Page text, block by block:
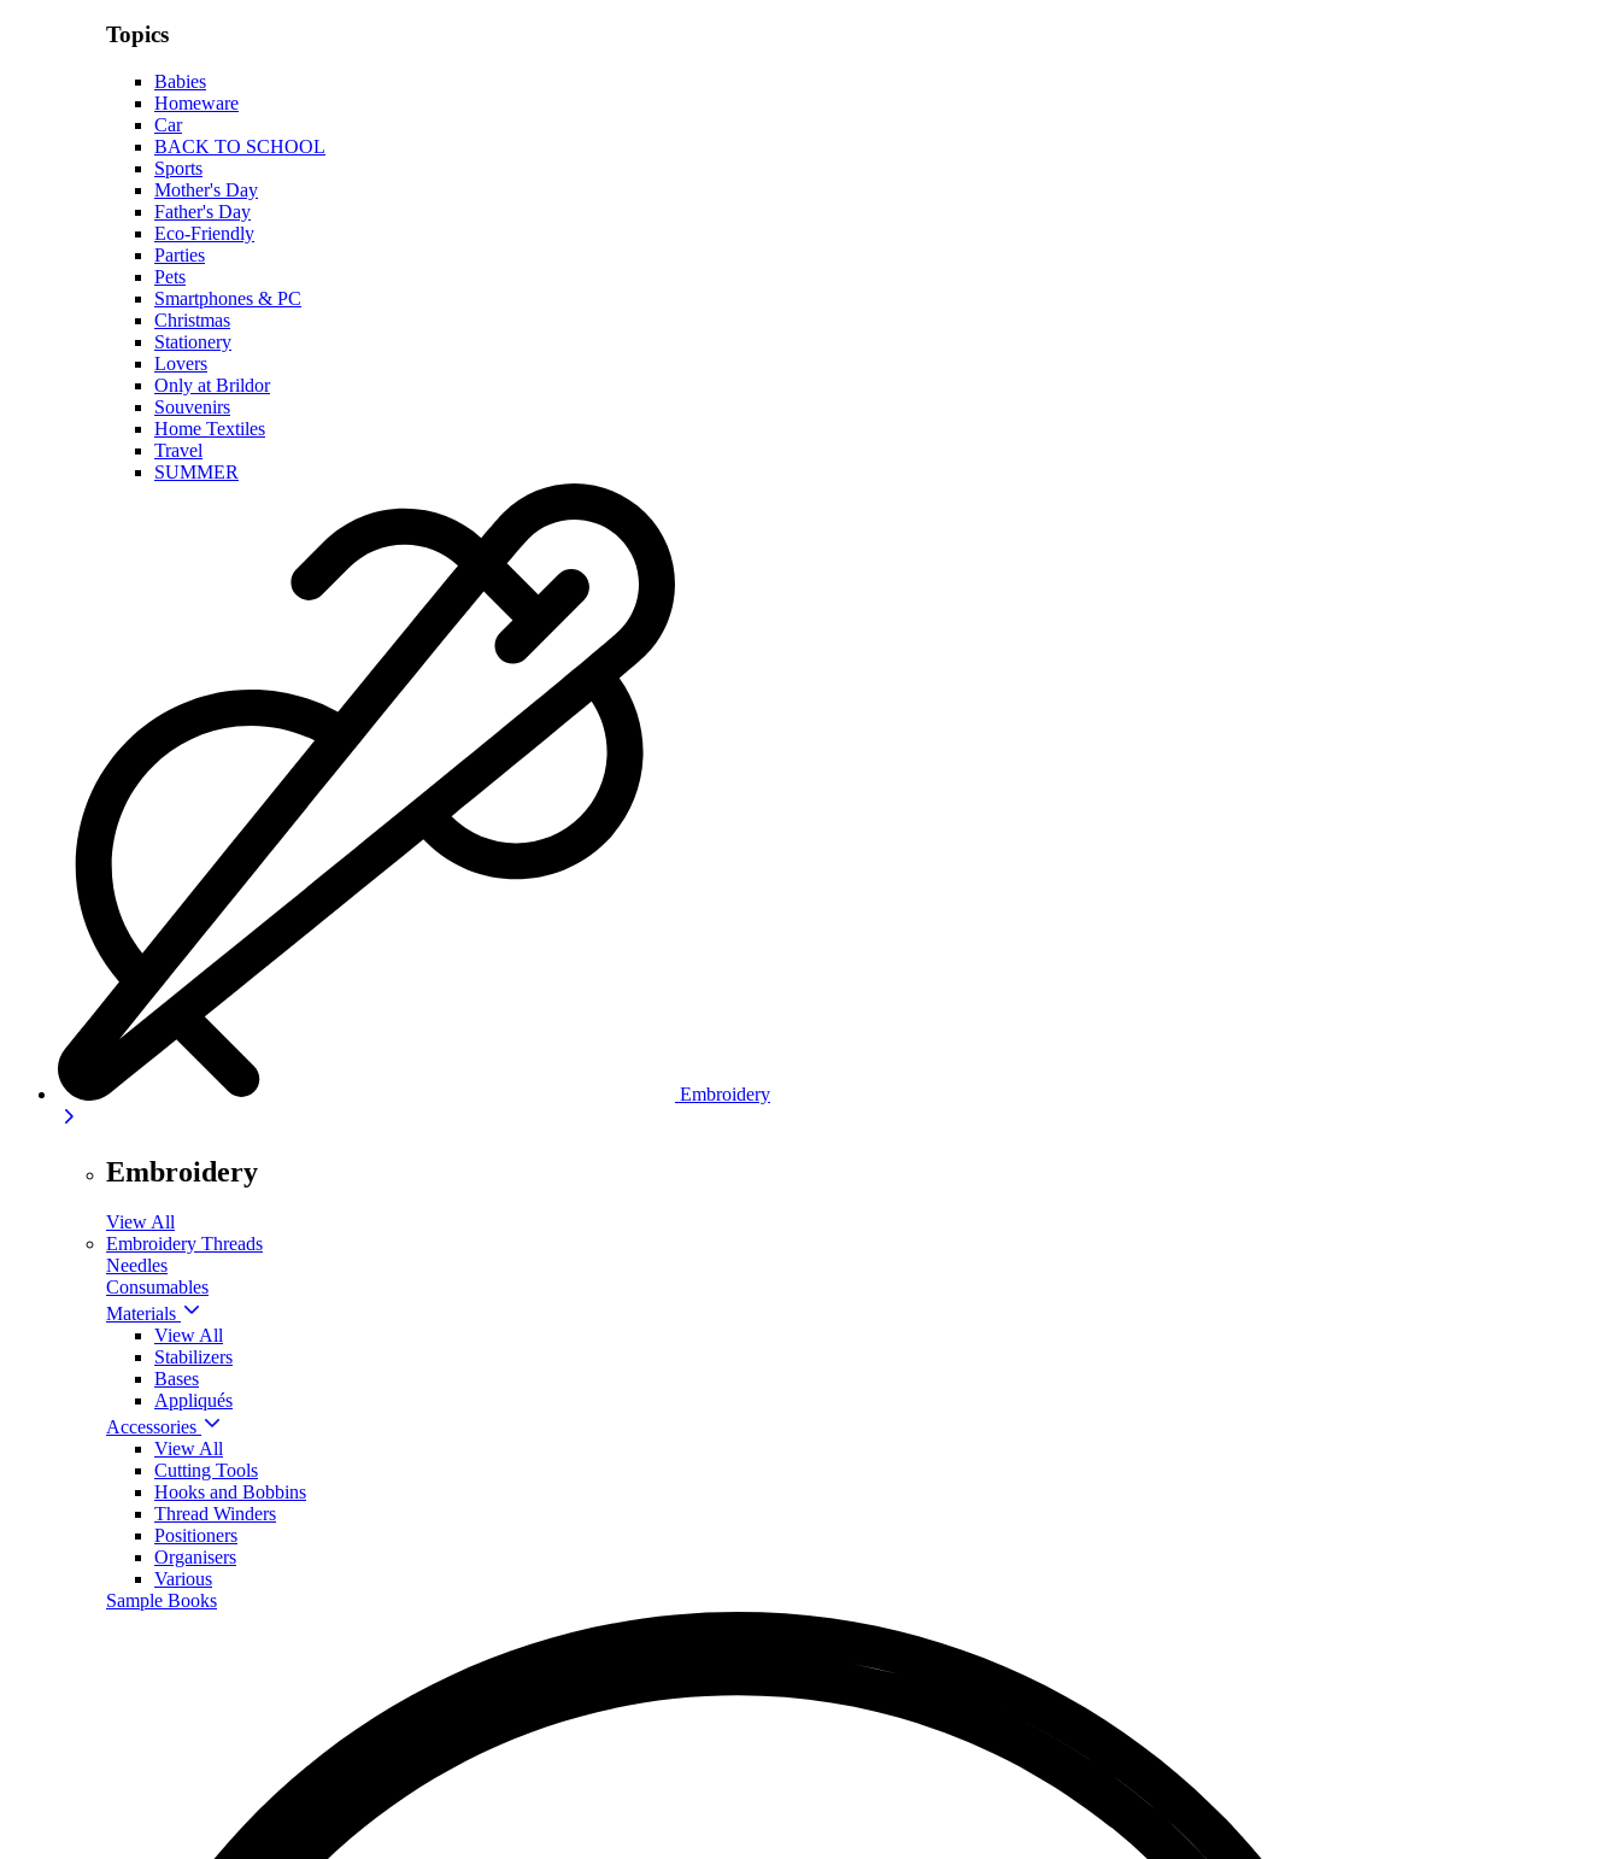
Topics
Babies
Homeware
Car
BACK TO SCHOOL
Sports
Mother's Day
Father's Day
Eco-Friendly
Parties
Pets
Smartphones & PC
Christmas
Stationery
Lovers
Only at Brildor
Souvenirs
Home Textiles
Travel
SUMMER
Embroidery
Embroidery
View All
Embroidery Threads
Needles
Consumables
Materials
View All
Stabilizers
Bases
Appliqués
Accessories
View All
Cutting Tools
Hooks and Bobbins
Thread Winders
Positioners
Organisers
Various
Sample Books